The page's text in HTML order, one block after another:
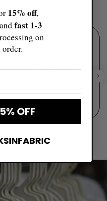
was amazing and it
wa...
15% off,
and fast ​1-3
on
OFF